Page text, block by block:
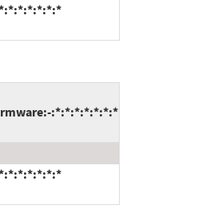
:*:*:*:*:*:*:*